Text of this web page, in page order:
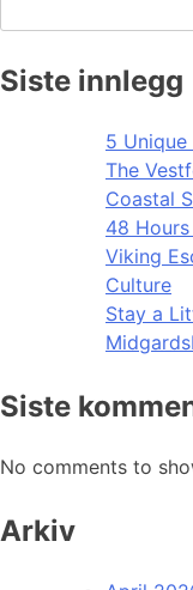
Siste innlegg
5
The
Coastal
48
Viking
Culture
Stay a
Siste
No comments to
Arkiv